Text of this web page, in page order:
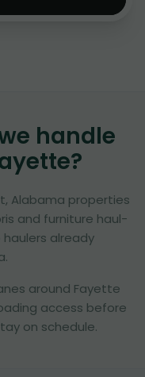
handle
?
Alabama properties
and furniture haul-
already
around Fayette
access before
on schedule.